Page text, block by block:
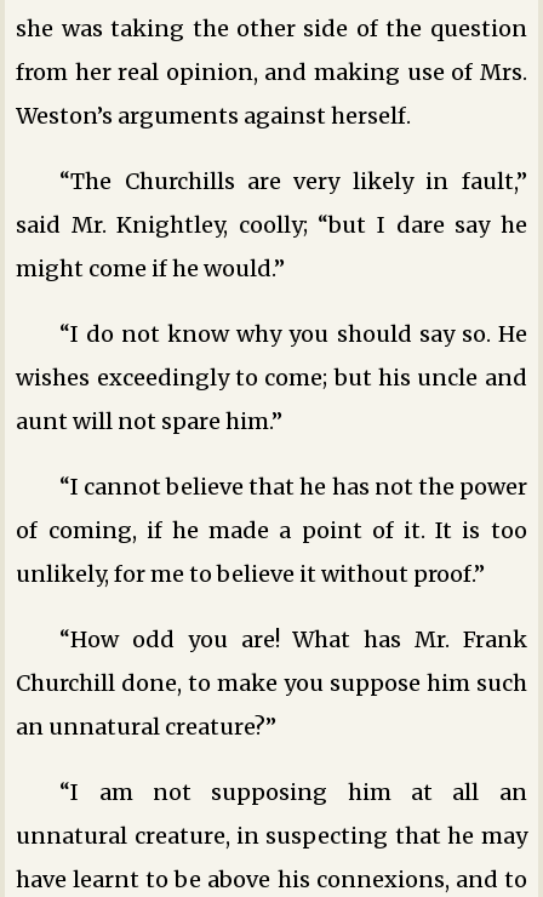
she was taking the other side of the question
from her real opinion, and making use of Mrs.
Weston’s arguments against herself.
“The Churchills are very likely in fault,”
said Mr. Knightley, coolly; “but I dare say he
might come if he would.”
“I do not know why you should say so. He
wishes exceedingly to come; but his uncle and
aunt will not spare him.”
“I cannot believe that he has not the power
of coming, if he made a point of it. It is too
unlikely, for me to believe it without proof.”
“How odd you are! What has Mr. Frank
Churchill done, to make you suppose him such
an unnatural creature?”
“I am not supposing him at all an
unnatural creature, in suspecting that he may
have learnt to be above his connexions, and to